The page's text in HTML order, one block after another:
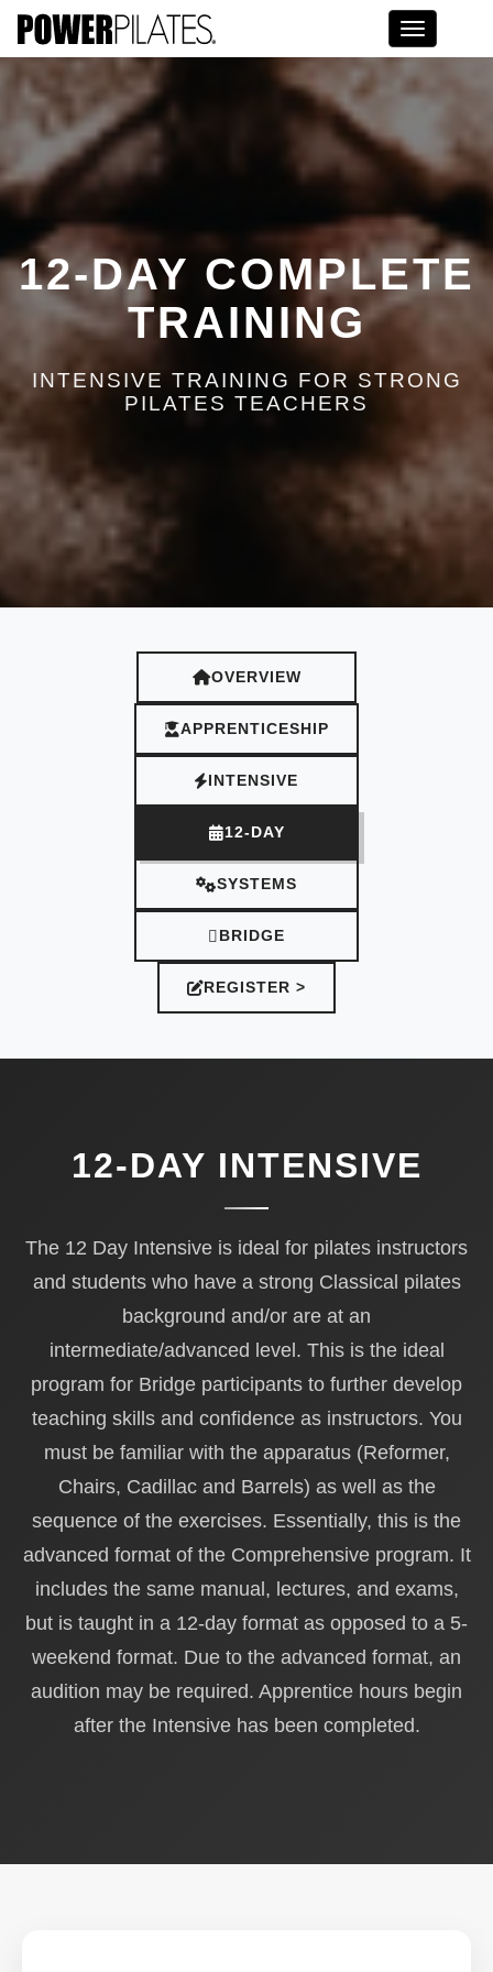
Toggle
12-DAY COMPLETE
TRAINING
INTENSIVE TRAINING FOR STRONG
PILATES TEACHERS
OVERVIEW
APPRENTICESHIP
INTENSIVE
12-DAY
SYSTEMS
BRIDGE
REGISTER >
12-DAY INTENSIVE
The 12 Day Intensive is ideal for pilates instructors
and students who have a strong Classical pilates
background and/or are at an
intermediate/advanced level. This is the ideal
program for Bridge participants to further develop
teaching skills and confidence as instructors. You
must be familiar with the apparatus (Reformer,
Chairs, Cadillac and Barrels) as well as the
sequence of the exercises. Essentially, this is the
advanced format of the Comprehensive program. It
includes the same manual, lectures, and exams,
but is taught in a 12-day format as opposed to a 5-
weekend format. Due to the advanced format, an
audition may be required. Apprentice hours begin
after the Intensive has been completed.